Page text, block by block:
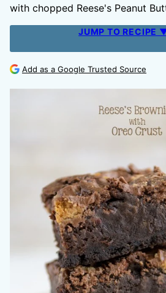
with chopped Reese's Peanut
JUMP TO RECIPE
Add as a Google Trusted Source